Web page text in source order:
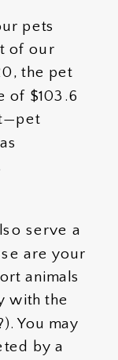
pets
of our
the pet
of $103.6
serve a
are your
animals
with the
You may
by a